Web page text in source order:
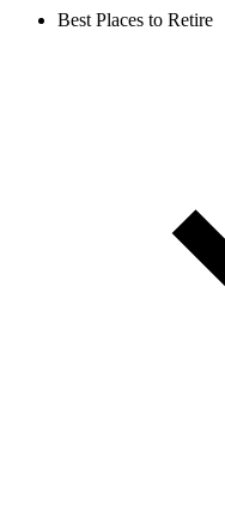
Best Places to Retire